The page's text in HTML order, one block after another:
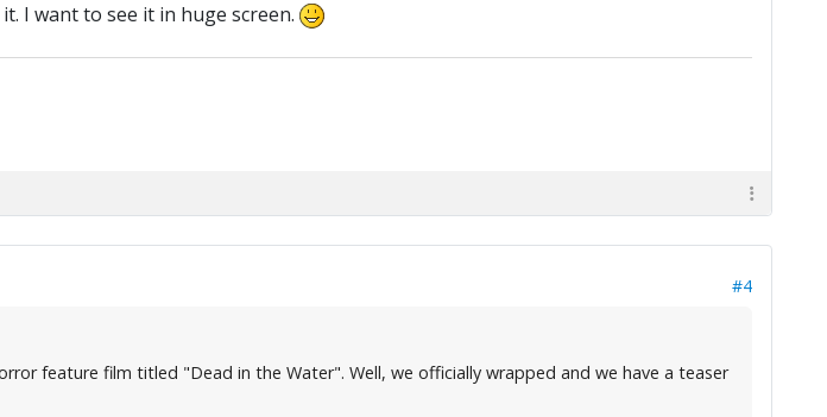
I want to see it in huge screen.
#4
feature film titled "Dead in the Water". Well, we officially wrapped and we have a teaser